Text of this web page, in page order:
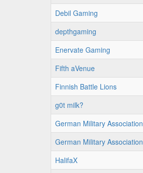
Debil Gaming
depthgaming
Enervate Gaming
Fifth aVenue
Finnish Battle Lions
g0t milk?
German Military Association
German Military Association
HalifaX